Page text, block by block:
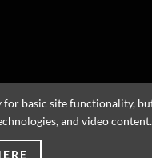
basic site functionality,
and video content.